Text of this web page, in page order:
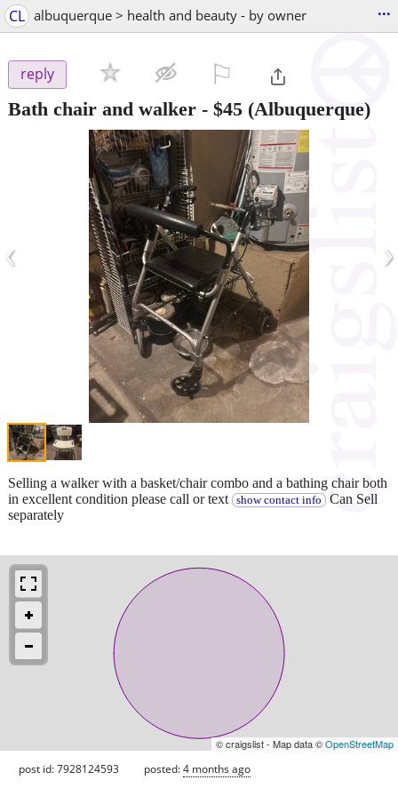
CL albuquerque > health and beauty - by owner ...
reply
Bath chair and walker - $45 (Albuquerque)
‹ ›
Selling a walker with a basket/chair combo and a bathing chair both
in excellent condition please call or text
show contact info Can Sell
separately
© craigslist - Map data ©OpenStreetMap
post id: 7928124593 posted:4 months ago